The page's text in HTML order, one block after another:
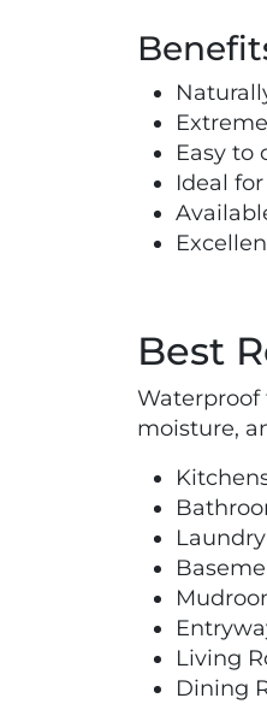
Easy to
Ideal
Best
Waterproof
moisture,
Living
Dining